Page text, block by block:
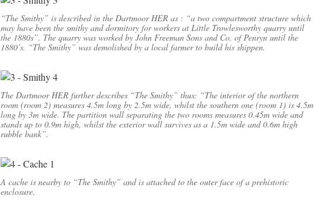
“The Smithy” is described in the Dartmoor HER as : “a two compartment structure which
may have been the smithy and dormitory for workers at Little Trowlesworthy quarry until
the 1880s”. The quarry was worked by John Freeman Sons and Co. of Penryn until the
1880’s. “The Smithy” was demolished by a local farmer to build his shippen.
The Dartmoor HER further describes “The Smithy” thus: “The interior of the northern
room (room 2) measures 4.5m long by 2.5m wide, whilst the southern one (room 1) is 4.5m
long by 3m wide. The partition wall separating the two rooms measures 0.45m wide and
stands up to 0.9m high, whilst the exterior wall survives as a 1.5m wide and 0.6m high
rubble bank”.
A cache is nearby to “The Smithy” and is attached to the outer face of a prehistoric
enclosure.